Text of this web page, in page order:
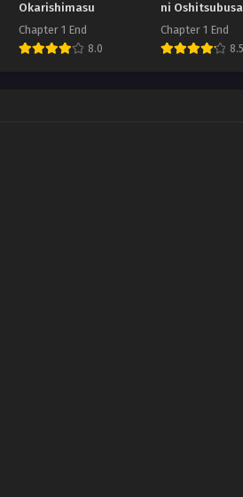
Okarishimasu
Chapter 1 End
8.0
ni
desu
Chapter 1 End
8.5